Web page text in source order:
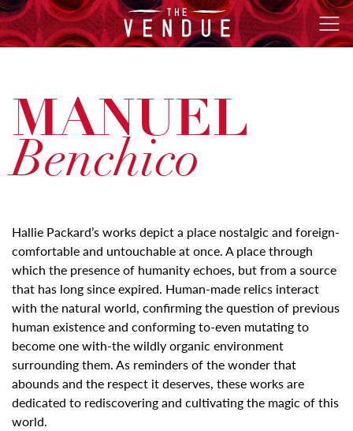
The
Vendue
MANUEL
Benchico
Hallie Packard’s works depict a place nostalgic and foreign-
comfortable and untouchable at once. A place through
which the presence of humanity echoes, but from a source
that has long since expired. Human-made relics interact
with the natural world, confirming the question of previous
human existence and conforming to-even mutating to
become one with-the wildly organic environment
surrounding them. As reminders of the wonder that
abounds and the respect it deserves, these works are
dedicated to rediscovering and cultivating the magic of this
world.